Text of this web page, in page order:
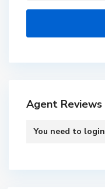
Agent Reviews
You need to login